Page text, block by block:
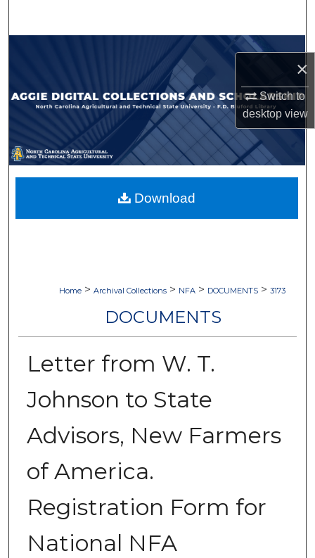
×
Switch to
desktopview
Browse Collections
My Account
About
Digital Commons Network™
Home > Archival Collections > NFA > DOCUMENTS > 3173
DOCUMENTS
Letter from W. T.
Johnson to State
Advisors, New Farmers
of America.
Registration Form for
National NFA
Download